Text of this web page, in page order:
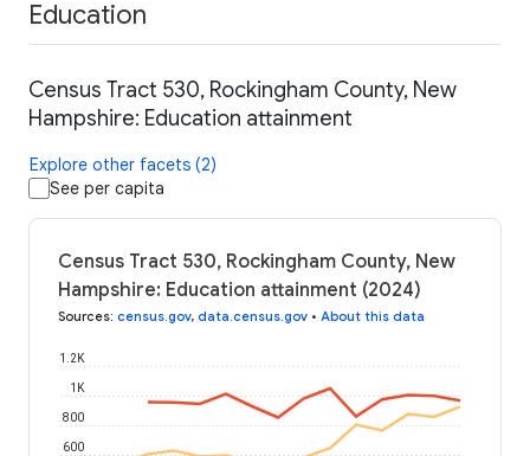
Education
Census Tract 530, Rockingham County, New
Hampshire: Education attainment
Explore other facets (2)
See per capita
Census Tract 530, Rockingham County, New
Hampshire: Education attainment (2024)
Sources: census.gov, data.census.gov • About this data
600
800
1K
1.2K